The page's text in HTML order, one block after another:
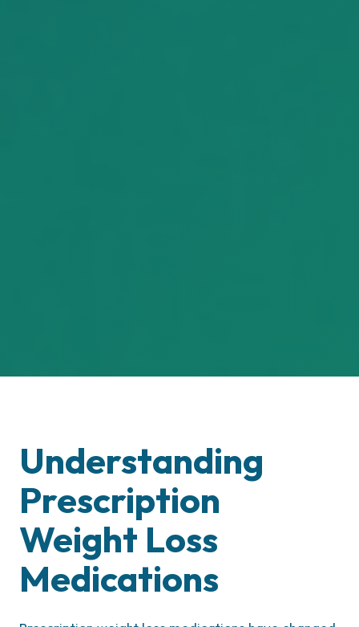
Understanding
Prescription
Weight Loss
Medications